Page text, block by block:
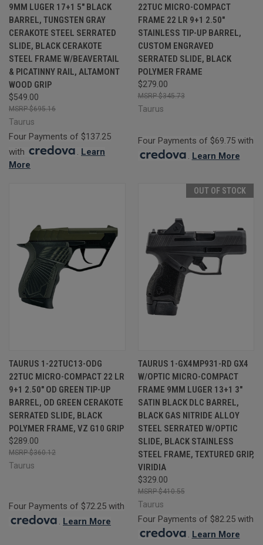
9MM LUGER 17+1 5" BLACK
BARREL, TUNGSTEN GRAY
CERAKOTE STEEL SERRATED
SLIDE, BLACK CERAKOTE
STEEL FRAME W/BEAVERTAIL
& PICATINNY RAIL, ALTAMONT
WOOD GRIP
$549.00
$695.16
Taurus
Four Payments of $137.25
with
. Learn
More
22TUC MICRO-COMPACT
FRAME 22 LR 9+1 2.50"
STAINLESS TIP-UP BARREL,
CUSTOM ENGRAVED
SERRATED SLIDE, BLACK
POLYMER FRAME
$279.00
$345.73
Taurus
Four Payments of $69.75 with
. Learn More
TAURUS 1-22TUC13-ODG
22TUC MICRO-COMPACT 22 LR
9+1 2.50" OD GREEN TIP-UP
BARREL, OD GREEN CERAKOTE
SERRATED SLIDE, BLACK
POLYMER FRAME, VZ G10 GRIP
$289.00
$360.12
Taurus
Four Payments of $72.25 with
. Learn More
OUT OF STOCK
TAURUS 1-GX4MP931-RD GX4
W/OPTIC MICRO-COMPACT
FRAME 9MM LUGER 13+1 3"
SATIN BLACK DLC BARREL,
BLACK GAS NITRIDE ALLOY
STEEL SERRATED W/OPTIC
SLIDE, BLACK STAINLESS
STEEL FRAME, TEXTURED GRIP,
VIRIDIA
$329.00
$410.55
Taurus
Four Payments of $82.25 with
. Learn More